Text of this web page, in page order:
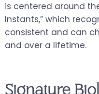
is centered around
Instants,” which
consistent and can
and over a lifetime.
Signature